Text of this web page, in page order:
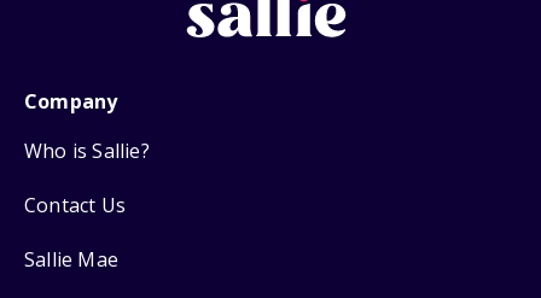
Company
Who is Sallie?
Contact Us
Sallie Mae